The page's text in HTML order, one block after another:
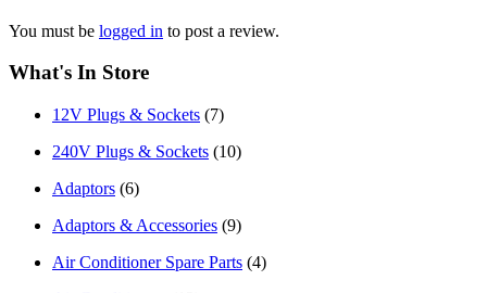
You must be logged in to post a review.
What's In Store
12V Plugs & Sockets (7)
240V Plugs & Sockets (10)
Adaptors (6)
Adaptors & Accessories (9)
Air Conditioner Spare Parts (4)